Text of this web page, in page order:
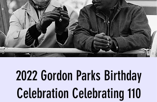
2022 Gordon Parks Birthday
Celebration Celebrating 110